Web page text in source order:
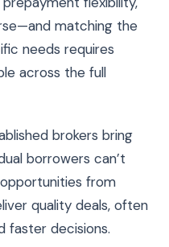
matching the
needs requires
across the full
brokers bring
borrowers can’t
from
quality deals, often
faster decisions.